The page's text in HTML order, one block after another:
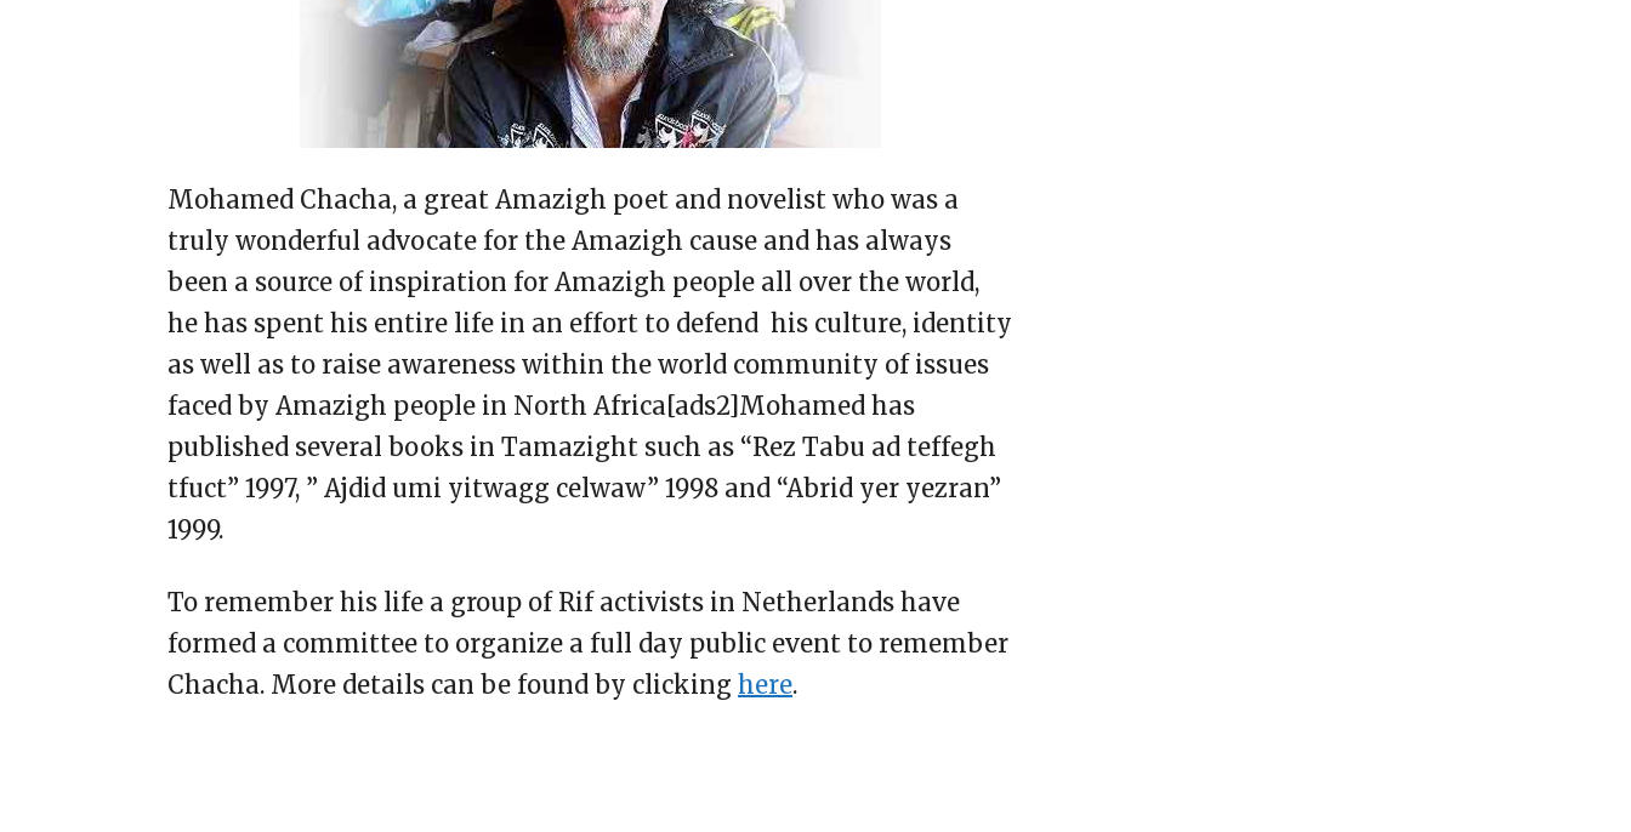
Mohamed Chacha, a great Amazigh poet and novelist who was a
truly wonderful advocate for the Amazigh cause and has always
been a source of inspiration for Amazigh people all over the world,
he has spent his entire life in an effort to defend his culture, identity
as well as to raise awareness within the world community of issues
faced by Amazigh people in North Africa[ads2]Mohamed has
published several books in Tamazight such as “Rez Tabu ad teffegh
tfuct” 1997, ” Ajdid umi yitwagg celwaw” 1998 and “Abrid yer yezran”
1999.
To remember his life a group of Rif activists in Netherlands have
formed a committee to organize a full day public event to remember
Chacha. More details can be found by clicking here.